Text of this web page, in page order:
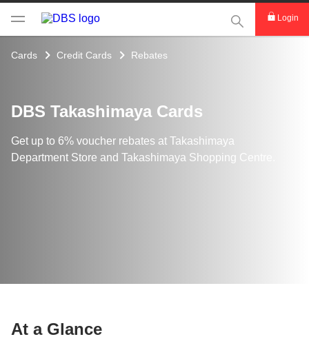
This Search
Login
Cards Credit Cards Rebates
DBS Takashimaya Cards
Get up to 6% voucher rebates at Takashimaya
Department Store and Takashimaya Shopping Centre.
At a Glance